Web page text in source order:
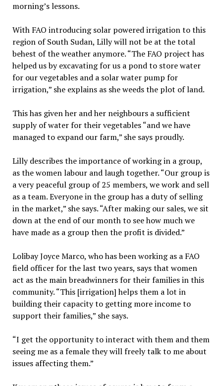
morning’s lessons.
With FAO introducing solar powered irrigation to this
region of South Sudan, Lilly will not be at the total
behest of the weather anymore. “The FAO project has
helped us by excavating for us a pond to store water
for our vegetables and a solar water pump for
irrigation,” she explains as she weeds the plot of land.
This has given her and her neighbours a sufficient
supply of water for their vegetables “and we have
managed to expand our farm,” she says proudly.
Lilly describes the importance of working in a group,
as the women labour and laugh together. “Our group is
a very peaceful group of 25 members, we work and sell
as a team. Everyone in the group has a duty of selling
in the market,” she says. “After making our sales, we sit
down at the end of our month to see how much we
have made as a group then the profit is divided.”
Lolibay Joyce Marco, who has been working as a FAO
field officer for the last two years, says that women
act as the main breadwinners for their families in this
community. “This [irrigation] helps them a lot in
building their capacity to getting more income to
support their families,” she says.
“I get the opportunity to interact with them and them
seeing me as a female they will freely talk to me about
issues affecting them.”